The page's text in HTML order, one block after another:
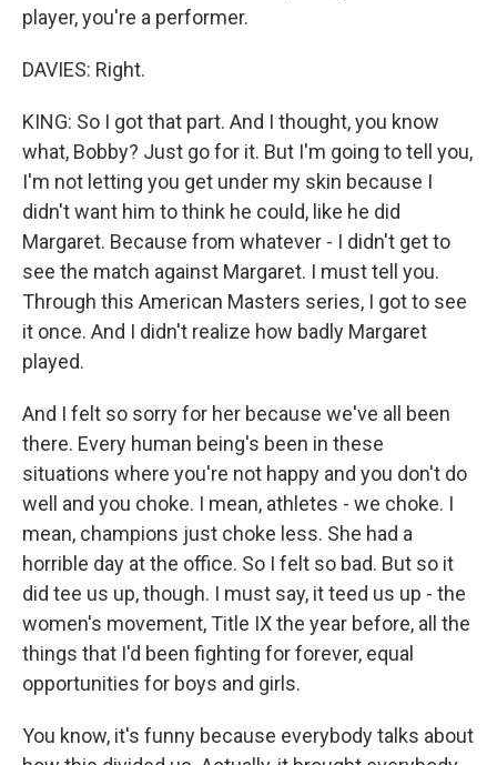
player, you're a performer.
DAVIES: Right.
KING: So I got that part. And I thought, you know
what, Bobby? Just go for it. But I'm going to tell you,
I'm not letting you get under my skin because I
didn't want him to think he could, like he did
Margaret. Because from whatever - I didn't get to
see the match against Margaret. I must tell you.
Through this American Masters series, I got to see
it once. And I didn't realize how badly Margaret
played.
And I felt so sorry for her because we've all been
there. Every human being's been in these
situations where you're not happy and you don't do
well and you choke. I mean, athletes - we choke. I
mean, champions just choke less. She had a
horrible day at the office. So I felt so bad. But so it
did tee us up, though. I must say, it teed us up - the
women's movement, Title IX the year before, all the
things that I'd been fighting for forever, equal
opportunities for boys and girls.
You know, it's funny because everybody talks about